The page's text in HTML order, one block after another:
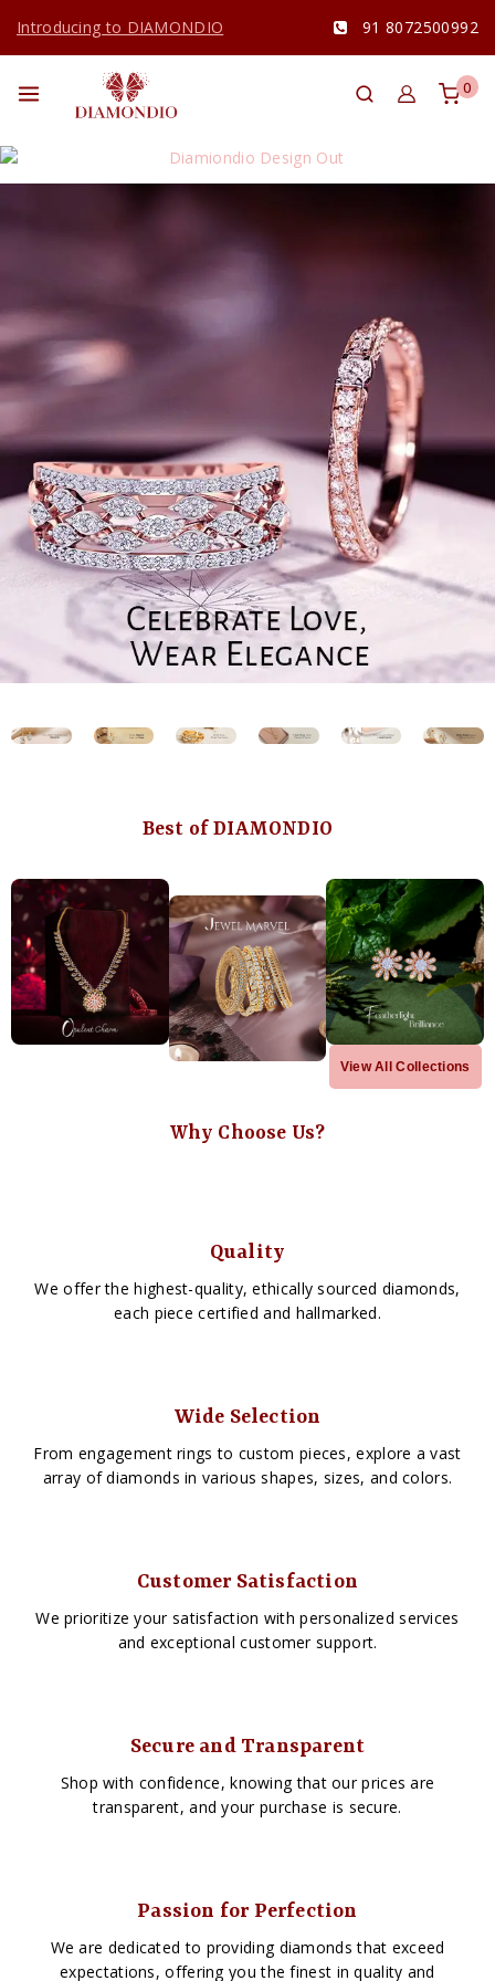
Introducing to DIAMONDIO 91 8072500992
0
Best of DIAMONDIO
View All Collections
Why Choose Us?
Quality
We offer the highest-quality, ethically sourced diamonds,
each piece certified and hallmarked.
Wide Selection
From engagement rings to custom pieces, explore a vast
array of diamonds in various shapes, sizes, and colors.
Customer Satisfaction
We prioritize your satisfaction with personalized services
and exceptional customer support.
Secure and Transparent
Shop with confidence, knowing that our prices are
transparent, and your purchase is secure.
Passion for Perfection
We are dedicated to providing diamonds that exceed
expectations, offering you the finest in quality and